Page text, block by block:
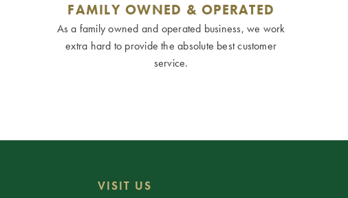
FAMILY OWNED & OPERATED
As a family owned and operated business, we work
extra hard to provide the absolute best customer
service.
VISIT US